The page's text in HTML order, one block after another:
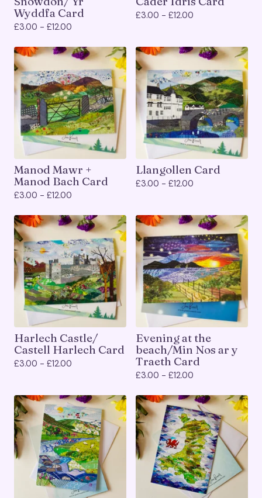
Wyddfa Card
£3.00 - £12.00
£3.00 - £12.00
Manod Mawr +
Manod Bach Card
£3.00 - £12.00
Llangollen Card
£3.00 - £12.00
Harlech Castle/
Castell Harlech Card
£3.00 - £12.00
Evening at the
beach/Min Nos ar y
Traeth Card
£3.00 - £12.00